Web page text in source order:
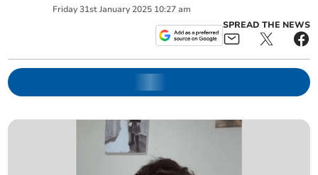
Friday 31st January 2025 10:27 am
SPREAD THE NEWS